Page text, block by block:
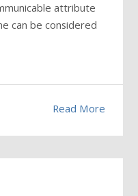
attribute
can be considered
Read More